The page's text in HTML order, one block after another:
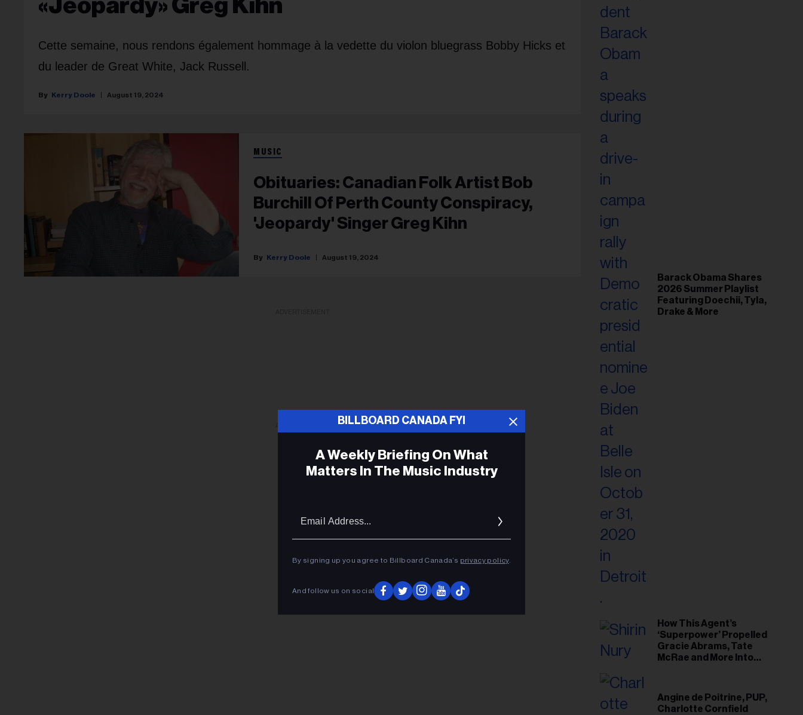
«Jeopardy» Greg Kihn
Cette semaine, nous rendons également hommage à la vedette du violon bluegrass Bobby Hicks et
du leader de Great White, Jack Russell.
Kerry Doole August 19, 2024
MUSIC
Obituaries: Canadian Folk Artist Bob
Burchill Of Perth County Conspiracy,
'Jeopardy' Singer Greg Kihn
Kerry Doole August 19, 2024
Barack Obama Shares
2026 Summer Playlist
Featuring Doechii, Tyla,
Drake & More
How This Agent’s
‘Superpower’ Propelled
Gracie Abrams, Tate
McRae and More Into
Angine de Poitrine, PUP,
Charlotte Cornfield
BILLBOARD CANADA FYI
A Weekly Briefing On What
Matters In The Music Industry
By signing up you agree to Billboard Canada’s privacy policy.
And follow us on social